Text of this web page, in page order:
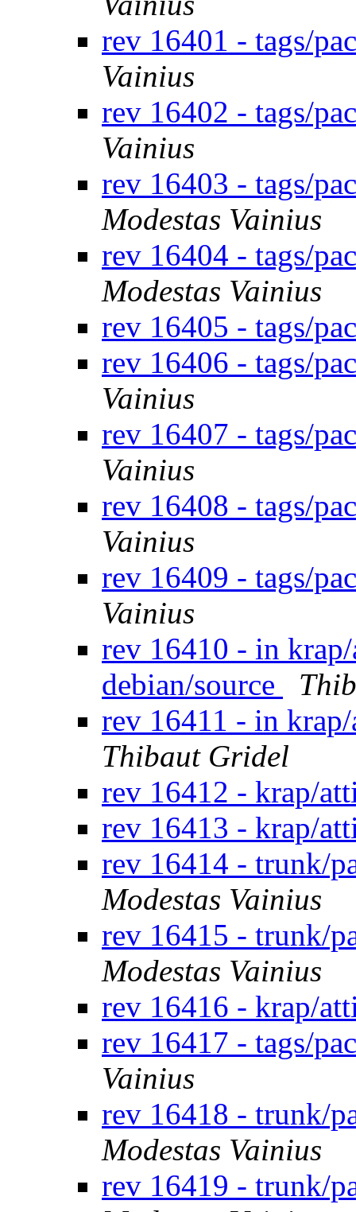
rev 16401 - tags/
Vainius
rev 16402 - tags/
Vainius
rev 16403 - tags/
Modestas Vainius
rev 16404 - tags/
Modestas Vainius
rev 16405 - tags/
rev 16406 - tags/
Vainius
rev 16407 - tags/
Vainius
rev 16408 - tags/
Vainius
rev 16409 - tags/
Vainius
rev 16410 - in
debian/source
rev 16411 - in
Thibaut Gridel
rev 16412 - krap/
rev 16413 - krap/
rev 16414 - trunk/
Modestas Vainius
rev 16415 - trunk/
Modestas Vainius
rev 16416 - krap/
rev 16417 - tags/
Vainius
rev 16418 - trunk/
Modestas Vainius
rev 16419 - trunk/